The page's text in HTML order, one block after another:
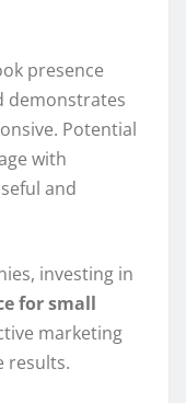
presence
demonstrates
Potential
with
and
investing in
for small
marketing
results.